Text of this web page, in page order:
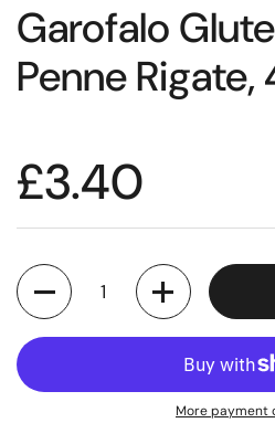
Garofalo
Penne
£3.40
Quantity
More payment